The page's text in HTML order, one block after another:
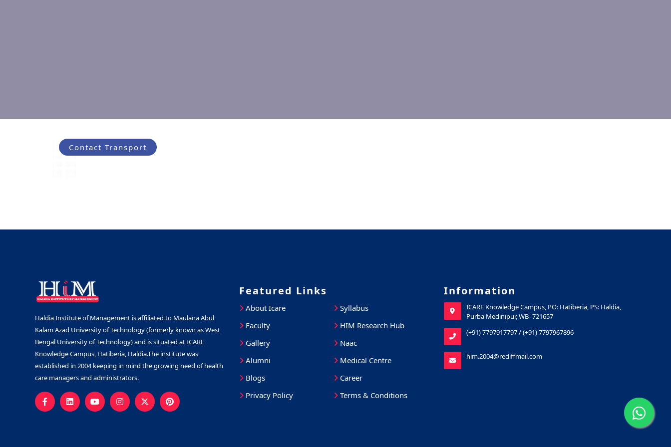
Contact Transport
Haldia Institute of Management is affiliated to Maulana Abul
Kalam Azad University of Technology (formerly known as West
Bengal University of Technology) and is situated at ICARE
Knowledge Campus, Hatiberia, Haldia.The institute was
established in 2004 keeping in mind the growing need of health
care managers and administrators.
Featured Links
About Icare
Syllabus
Faculty
HIM Research Hub
Gallery
Naac
Alumni
Medical Centre
Blogs
Career
Privacy Policy
Terms & Conditions
Information
ICARE Knowledge Campus, PO: Hatiberia, PS: Haldia,
Purba Medinipur, WB- 721657
(+91) 7797917797/(+91) 7797967896
him.2004@rediffmail.com